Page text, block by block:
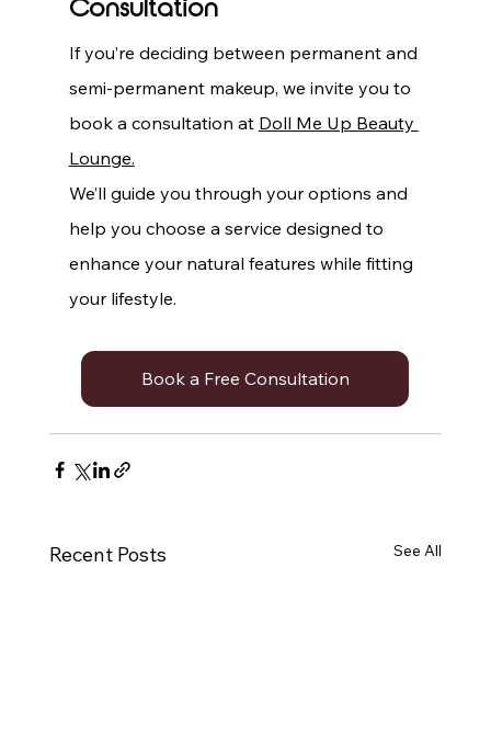
Consultation
If you’re deciding between permanent and
semi-permanent makeup, we invite you to
book a consultation at Doll Me Up Beauty
Lounge.
We’ll guide you through your options and
help you choose a service designed to
enhance your natural features while fitting
your lifestyle.
Book a Free Consultation
Recent Posts See All